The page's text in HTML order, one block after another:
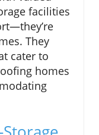
facilities
They
cater to
homes